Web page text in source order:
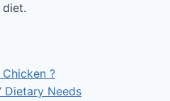
diet.
?
Dietary Needs